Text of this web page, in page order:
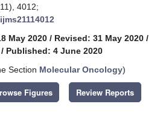
4012;
May 2020 / Revised: 31 May 2020 /
/ Published: 4 June 2020
Section Molecular Oncology)
Figures Review Reports